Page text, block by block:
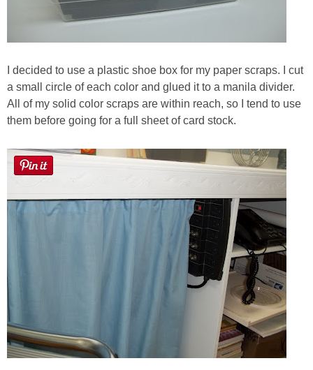
I decided to use a plastic shoe box for my paper scraps. I cut
a small circle of each color and glued it to a manila divider.
All of my solid color scraps are within reach, so I tend to use
them before going for a full sheet of card stock.